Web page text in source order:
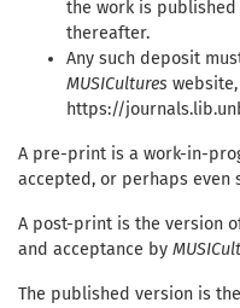
the work is published
thereafter.
Any such deposit
MUSICultures website,
https://
A pre-print is a work-in-
accepted, or perhaps even
A post-print is the version
and acceptance by
The published version is